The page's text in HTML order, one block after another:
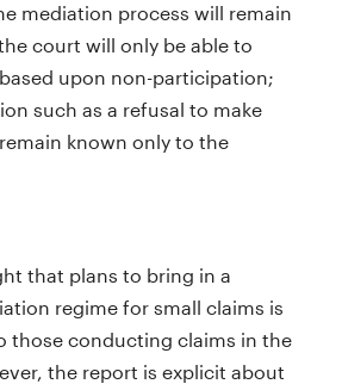
mediation process will remain
court will only be able to
upon non-participation;
such as a refusal to make
known only to the
that plans to bring in a
regime for small claims is
those conducting claims in the
the report is explicit about